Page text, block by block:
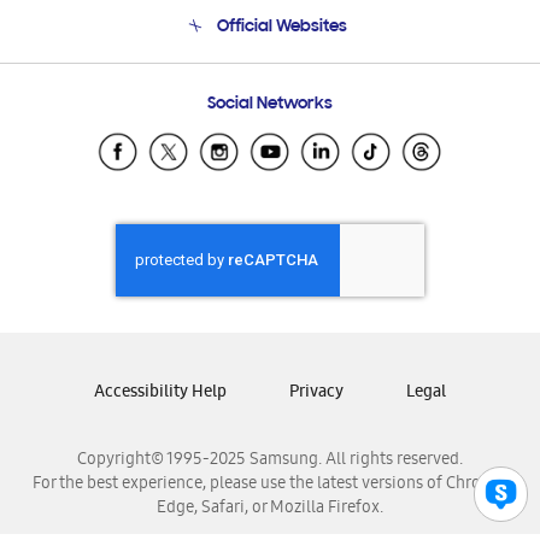
Email Support
Official Websites
Samsung Ecuador
Samsung El Salvador
Samsung Honduras
Samsung Nicaragua
Samsung Panamá
Samsung Venezuela
Social Networks
Copyright© 1995-2025 Samsung. All rights reserved.
For the best experience, please use the latest versions of Chrome,
Edge, Safari, or Mozilla Firefox.
Accessibility Help Privacy Legal